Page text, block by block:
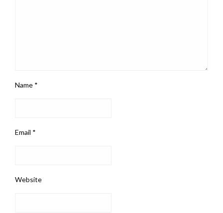
Name *
Email *
Website